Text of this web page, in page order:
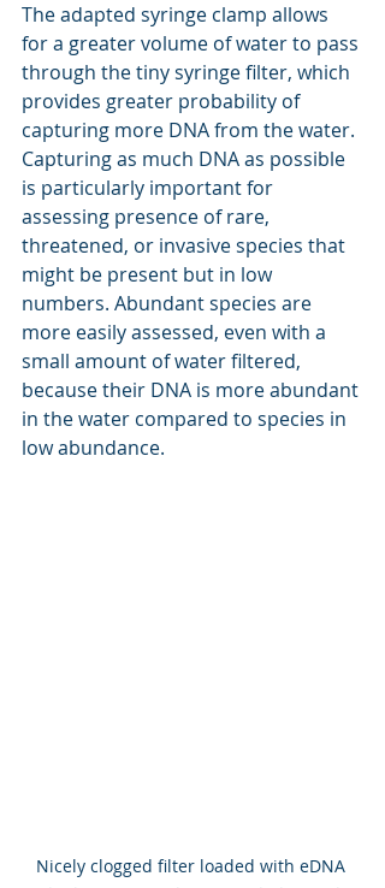
The adapted syringe clamp allows
for a greater volume of water to pass
through the tiny syringe filter, which
provides greater probability of
capturing more DNA from the water.
Capturing as much DNA as possible
is particularly important for
assessing presence of rare,
threatened, or invasive species that
might be present but in low
numbers. Abundant species are
more easily assessed, even with a
small amount of water filtered,
because their DNA is more abundant
in the water compared to species in
low abundance.
Nicely clogged filter loaded with eDNA